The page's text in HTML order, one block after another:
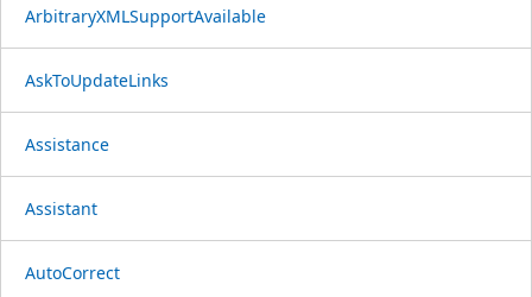
ArbitraryXMLSupportAvailable
AskToUpdateLinks
Assistance
Assistant
AutoCorrect